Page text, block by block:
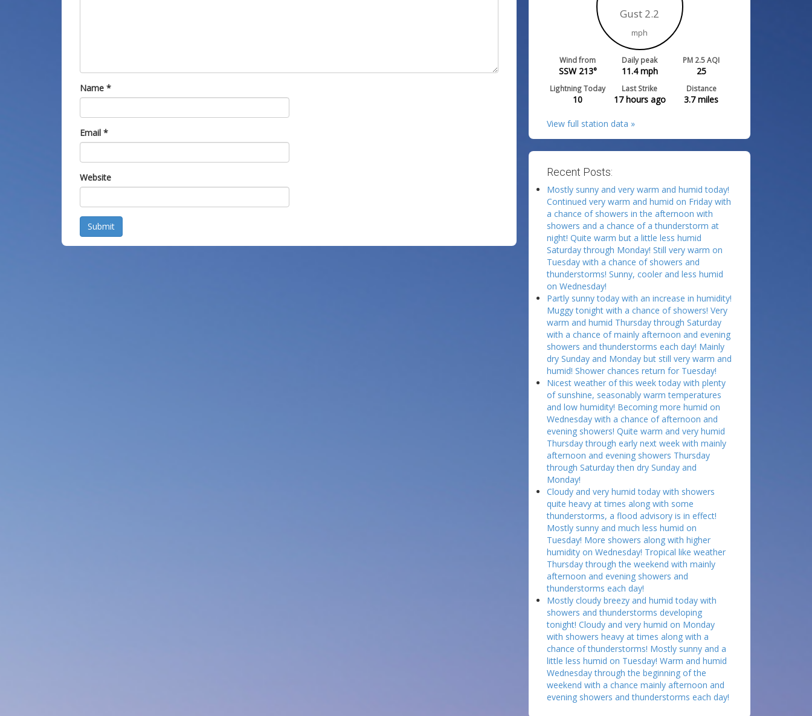
Name *
Email *
Website
Submit
Gust 2.2
mph
Wind from
SSW 213°
Daily peak
11.4mph
PM 2.5 AQI
25
Lightning Today
10
Last Strike
17 hours ago
Distance
3.7miles
View full station data »
Recent Posts:
Mostly sunny and very warm and humid today!
Continued very warm and humid on Friday with
a chance of showers in the afternoon with
showers and a chance of a thunderstorm at
night! Quite warm but a little less humid
Saturday through Monday! Still very warm on
Tuesday with a chance of showers and
thunderstorms! Sunny, cooler and less humid
on Wednesday!
Partly sunny today with an increase in humidity!
Muggy tonight with a chance of showers! Very
warm and humid Thursday through Saturday
with a chance of mainly afternoon and evening
showers and thunderstorms each day! Mainly
dry Sunday and Monday but still very warm and
humid! Shower chances return for Tuesday!
Nicest weather of this week today with plenty
of sunshine, seasonably warm temperatures
and low humidity! Becoming more humid on
Wednesday with a chance of afternoon and
evening showers! Quite warm and very humid
Thursday through early next week with mainly
afternoon and evening showers Thursday
through Saturday then dry Sunday and
Monday!
Cloudy and very humid today with showers
quite heavy at times along with some
thunderstorms, a flood advisory is in effect!
Mostly sunny and much less humid on
Tuesday! More showers along with higher
humidity on Wednesday! Tropical like weather
Thursday through the weekend with mainly
afternoon and evening showers and
thunderstorms each day!
Mostly cloudy breezy and humid today with
showers and thunderstorms developing
tonight! Cloudy and very humid on Monday
with showers heavy at times along with a
chance of thunderstorms! Mostly sunny and a
little less humid on Tuesday! Warm and humid
Wednesday through the beginning of the
weekend with a chance mainly afternoon and
evening showers and thunderstorms each day!